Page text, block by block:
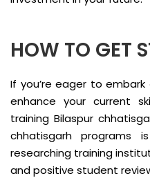
HOW TO GET
If you’re eager to
enhance your current
training Bilaspur
chhatisgarh programs
researching training
and positive student